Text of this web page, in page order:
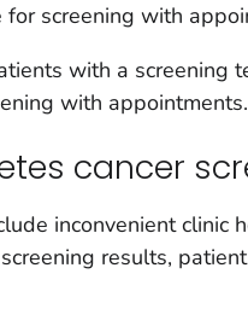
screening with
with a screening
with appointments.
cancer
inconvenient clinic
results,